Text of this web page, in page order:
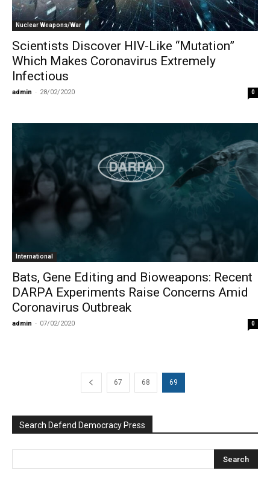
Nuclear Weapons/War
Scientists Discover HIV-Like “Mutation”
Which Makes Coronavirus Extremely
Infectious
admin - 28/02/2020 0
International
Bats, Gene Editing and Bioweapons: Recent
DARPA Experiments Raise Concerns Amid
Coronavirus Outbreak
admin - 07/02/2020 0
67 68 69
Search Defend Democracy Press